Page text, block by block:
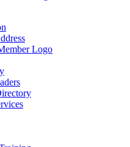
Logo